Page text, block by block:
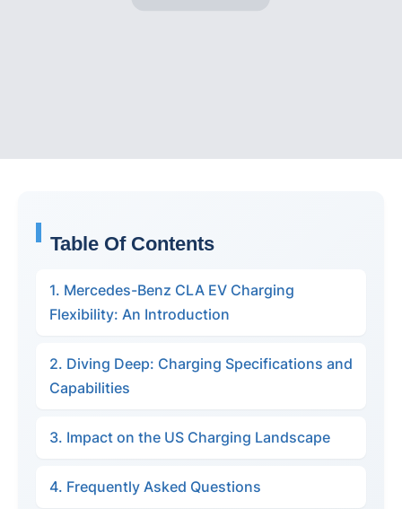
Table Of Contents
1. Mercedes-Benz CLA EV Charging
Flexibility: An Introduction
2. Diving Deep: Charging Specifications and
Capabilities
3. Impact on the US Charging Landscape
4. Frequently Asked Questions